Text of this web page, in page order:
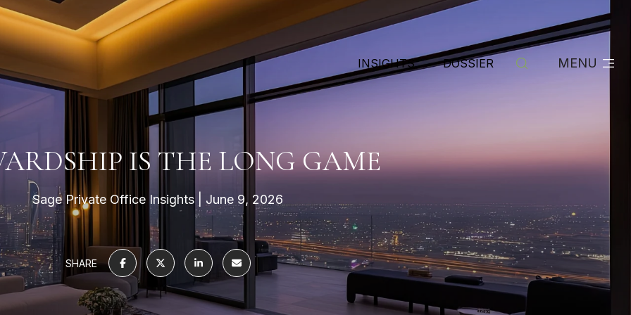
INSIGHTS DOSSIER MENU
IS THE LONG GAME
Sage Private Office Insights June 9, 2026
SHARE